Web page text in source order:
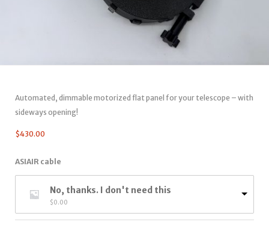
Automated, dimmable motorized flat panel for your telescope – with
sideways opening!
$430.00
ASIAIR cable
No, thanks. I don't need this
$0.00